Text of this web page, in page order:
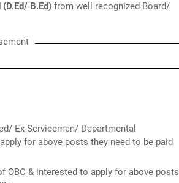
B.Ed) from well recognized Board/
Ex-Servicemen/ Departmental
for above posts they need to be paid
OBC & interested to apply for above posts